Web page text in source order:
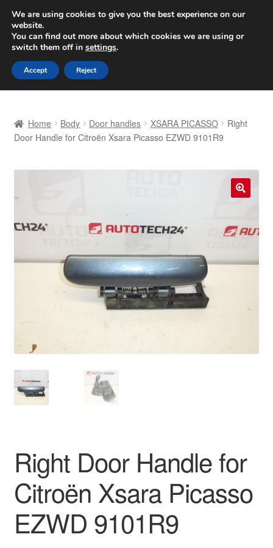
SHIPPING starting at 6 EUR
Worldwide shipping
Skip
to
navigation
Skip
to
content
Basket
Complaint
Complaint Procedure
Contact
Privacy Policy
Terms & Conditions
Worldwide shipping
Home Body Door handles XSARA PICASSO
Right
Door Handle for Citroën Xsara Picasso EZWD 9101R9
Right Door Handle for
Citroën Xsara Picasso
EZWD 9101R9
We are using cookies to give you the best experience on our
website.
You can find out more about which cookies we are using or
switch them off in settings.
Accept Reject